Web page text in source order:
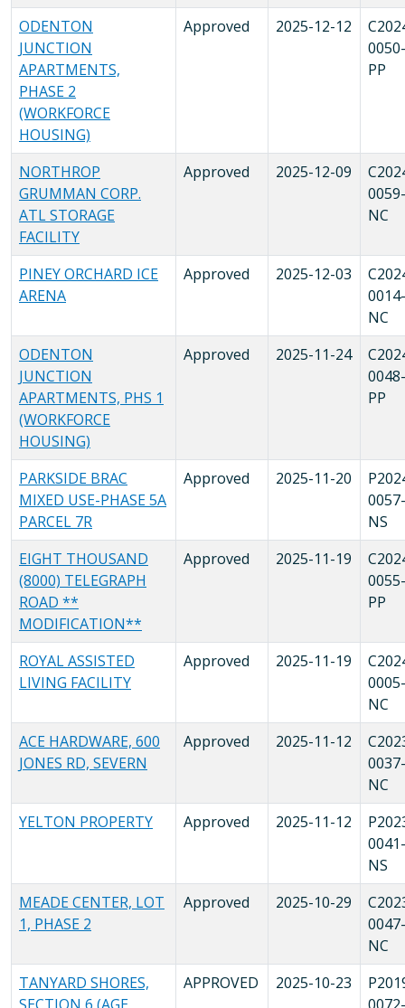
ODENTON
JUNCTION
APARTMENTS,
PHASE 2
(WORKFORCE
HOUSING)
Approved 2025-12-12
PP
NORTHROP
GRUMMAN CORP.
ATL STORAGE
FACILITY
Approved 2025-12-09
NC
PINEY ORCHARD ICE
ARENA
Approved 2025-12-03
NC
ODENTON
JUNCTION
APARTMENTS, PHS 1
(WORKFORCE
HOUSING)
Approved 2025-11-24
PP
PARKSIDE BRAC
MIXED USE-PHASE 5A
PARCEL 7R
Approved 2025-11-20
NS
EIGHT THOUSAND
(8000) TELEGRAPH
ROAD **
MODIFICATION**
Approved 2025-11-19
PP
ROYAL ASSISTED
LIVING FACILITY
Approved 2025-11-19
NC
ACE HARDWARE, 600
JONES RD, SEVERN
Approved 2025-11-12
NC
YELTON PROPERTY
Approved 2025-11-12
NS
MEADE CENTER, LOT
1, PHASE 2
Approved 2025-10-29
NC
TANYARD SHORES,
SECTION 6 (AGE
APPROVED 2025-10-23